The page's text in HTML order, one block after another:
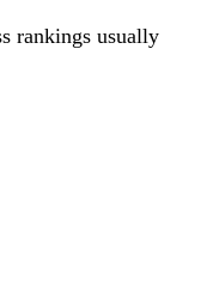
rankings usually